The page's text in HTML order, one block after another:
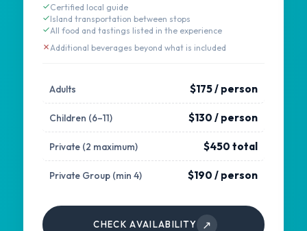
Certified local guide
Island transportation between stops
All food and tastings listed in the experience
Additional beverages beyond what is included
Adults $175 / person
Children (6–11) $130 / person
Private (2 maximum) $450 total
Private Group (min 4) $190 / person
CHECK AVAILABILITY ↗